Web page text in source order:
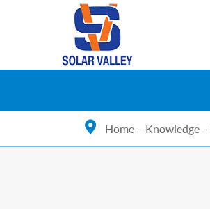
Home Knowledge